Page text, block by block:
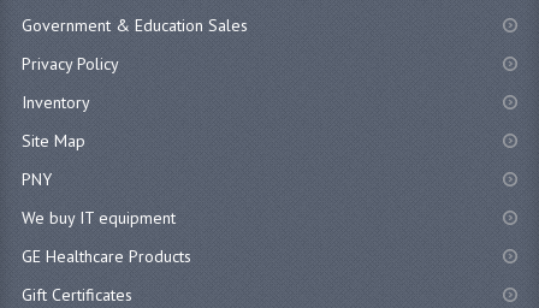
Government & Education Sales
Privacy Policy
Inventory
Site Map
PNY
We buy IT equipment
GE Healthcare Products
Gift Certificates